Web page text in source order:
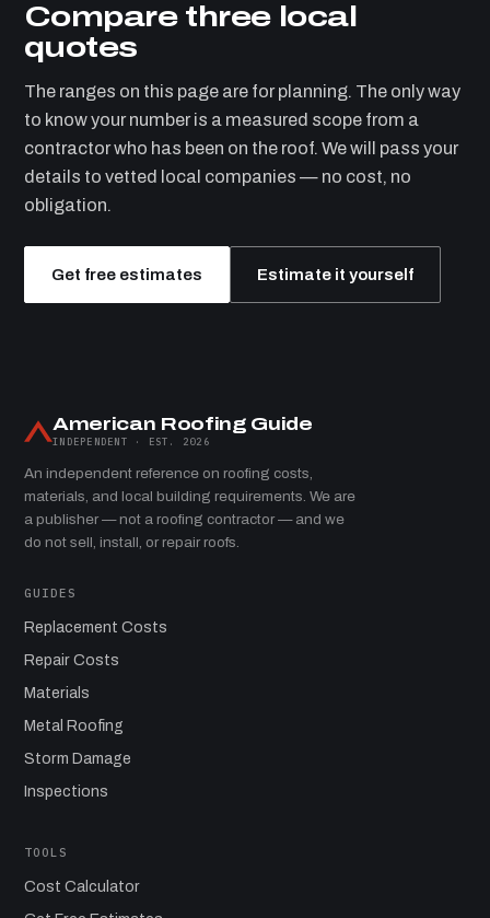
Compare three local
quotes
The ranges on this page are for planning. The only way
to know your number is a measured scope from a
contractor who has been on the roof. We will pass your
details to vetted local companies — no cost, no
obligation.
Get free estimates Estimate it yourself
American Roofing Guide
INDEPENDENT · EST. 2026
An independent reference on roofing costs,
materials, and local building requirements. We are
a publisher — not a roofing contractor — and we
do not sell, install, or repair roofs.
GUIDES
Replacement Costs
Repair Costs
Materials
Metal Roofing
Storm Damage
Inspections
TOOLS
Cost Calculator